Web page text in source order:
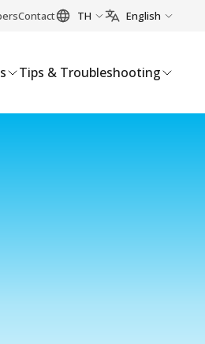
Contact TH English
Tips & Troubleshooting